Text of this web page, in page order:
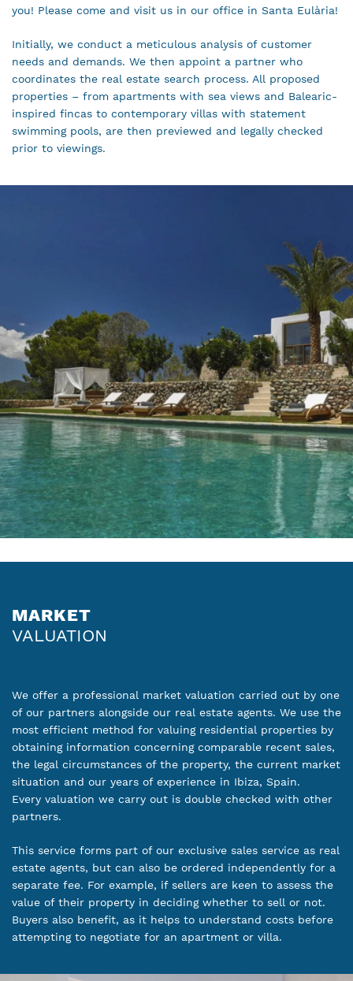
you! Please come and visit us in our office in Santa Eulària!
Initially, we conduct a meticulous analysis of customer
needs and demands. We then appoint a partner who
coordinates the real estate search process. All proposed
properties – from apartments with sea views and Balearic-
inspired fincas to contemporary villas with statement
swimming pools, are then previewed and legally checked
prior to viewings.
MARKET
VALUATION
We offer a professional market valuation carried out by one
of our partners alongside our real estate agents. We use the
most efficient method for valuing residential properties by
obtaining information concerning comparable recent sales,
the legal circumstances of the property, the current market
situation and our years of experience in Ibiza, Spain.
Every valuation we carry out is double checked with other
partners.
This service forms part of our exclusive sales service as real
estate agents, but can also be ordered independently for a
separate fee. For example, if sellers are keen to assess the
value of their property in deciding whether to sell or not.
Buyers also benefit, as it helps to understand costs before
attempting to negotiate for an apartment or villa.